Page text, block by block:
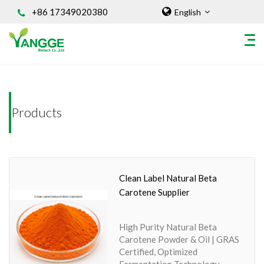
+86 17349020380 English
HOME
ABOUT US
INGREDIENT
Dietary Supplements
Organic Powder
Vegetable Protein Powder
Personal Care Ingredients
Home/INGREDIENT
Products
Clean Label Natural Beta
Carotene Supplier
High Purity Natural Beta
Carotene Powder & Oil | GRAS
Certified, Optimized